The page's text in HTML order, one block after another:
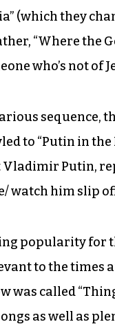
(which they
“Where the
who’s not of
sequence,
to “Putin in
Vladimir Putin,
watch him slip
popularity for
to the times
was called
as well as